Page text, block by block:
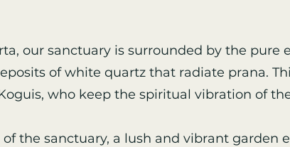
our sanctuary is surrounded by the pure
of white quartz that radiate prana.
who keep the spiritual vibration of
the sanctuary, a lush and vibrant garden